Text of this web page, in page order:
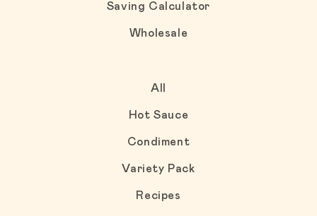
Saving Calculator
Wholesale
All
Hot Sauce
Condiment
Variety Pack
Recipes